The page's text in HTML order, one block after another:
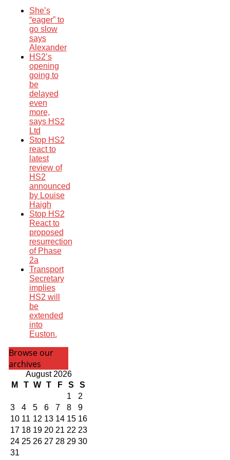
She’s
“eager” to
go slow
says
Alexander
HS2’s
opening
going to
be
delayed
even
more,
says HS2
Ltd
Stop HS2
react to
latest
review of
HS2
announced
by Louise
Haigh
Stop HS2
React to
proposed
resurrection
of Phase
2a
Transport
Secretary
implies
HS2 will
be
extended
into
Euston.
Browse our
archives
August 2026
M
T W T F S
S
1
2
3
4 5 6 7 8
9
10 11 12 13 14 15 16
17 18 19 20 21 22 23
24 25 26 27 28 29 30
31